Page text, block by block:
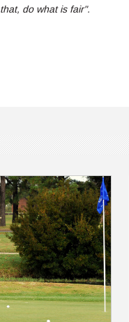
do what is fair".